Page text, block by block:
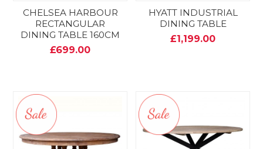
CHELSEA HARBOUR
RECTANGULAR
DINING TABLE 160CM
£699.00
HYATT INDUSTRIAL
DINING TABLE
£1,199.00